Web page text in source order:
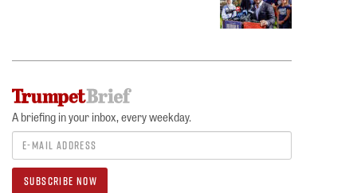
A briefing in your inbox, every weekday.